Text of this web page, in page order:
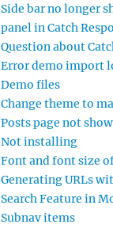
Side bar no longer
panel in Catch
Question about
Error demo import
Demo files
Change theme to
Posts page not
Not installing
Font and font size
Generating URLs
Search Feature in
Subnav items